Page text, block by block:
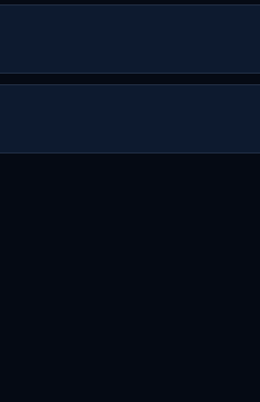
on the complete order. The
cryptocurrency payments can